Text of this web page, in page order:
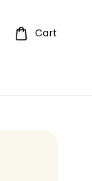
Cart